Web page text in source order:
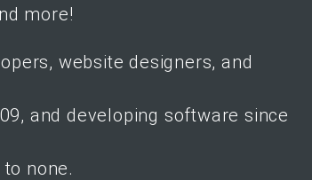
more!
website designers, and
and developing software since
none.